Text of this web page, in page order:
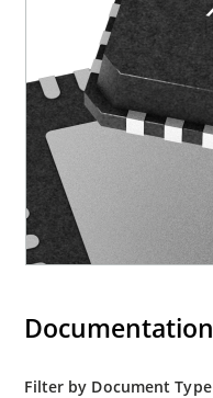
Documentation
Filter by Document Type